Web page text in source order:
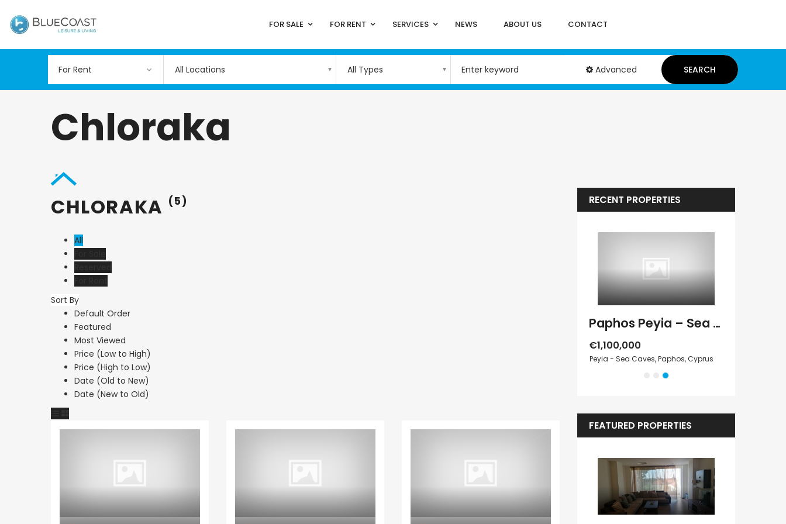
FOR SALE FOR RENT SERVICES NEWS ABOUT US CONTACT
All Locations All Types Advanced SEARCH
Chloraka
CHLORAKA (5)
All
Sort By
Default Order
Featured
Most Viewed
Price (Low to High)
Price (High to Low)
Date (Old to New)
Date (New to Old)
RECENT PROPERTIES
€495,000
Kathikas, Paphos, Cyprus
Paphos Peyia – Sea Caves 4 Bedroom Villa For Sale KW7MC0011S
€1,100,000
Peyia - Sea Caves, Paphos, Cyprus
FEATURED PROPERTIES